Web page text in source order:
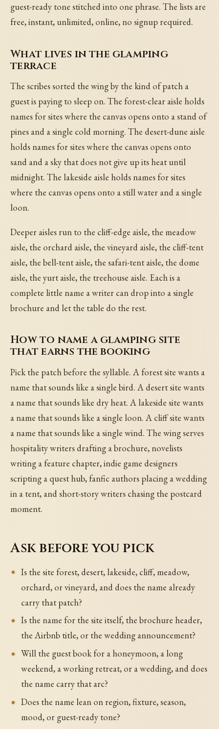
guest-ready tone stitched into one phrase. The lists are
free, instant, unlimited, online, no signup required.
What lives in the glamping
terrace
The scribes sorted the wing by the kind of patch a
guest is paying to sleep on. The forest-clear aisle holds
names for sites where the canvas opens onto a stand of
pines and a single cold morning. The desert-dune aisle
holds names for sites where the canvas opens onto
sand and a sky that does not give up its heat until
midnight. The lakeside aisle holds names for sites
where the canvas opens onto a still water and a single
loon.
Deeper aisles run to the cliff-edge aisle, the meadow
aisle, the orchard aisle, the vineyard aisle, the cliff-tent
aisle, the bell-tent aisle, the safari-tent aisle, the dome
aisle, the yurt aisle, the treehouse aisle. Each is a
complete little name a writer can drop into a single
brochure and let the table do the rest.
How to name a glamping site
that earns the booking
Pick the patch before the syllable. A forest site wants a
name that sounds like a single bird. A desert site wants
a name that sounds like dry heat. A lakeside site wants
a name that sounds like a single loon. A cliff site wants
a name that sounds like a single wind. The wing serves
hospitality writers drafting a brochure, novelists
writing a feature chapter, indie game designers
scripting a quest hub, fanfic authors placing a wedding
in a tent, and short-story writers chasing the postcard
moment.
Ask before you pick
Is the site forest, desert, lakeside, cliff, meadow,
orchard, or vineyard, and does the name already
carry that patch?
Is the name for the site itself, the brochure header,
the Airbnb title, or the wedding announcement?
Will the guest book for a honeymoon, a long
weekend, a working retreat, or a wedding, and does
the name carry that arc?
Does the name lean on region, fixture, season,
mood, or guest-ready tone?